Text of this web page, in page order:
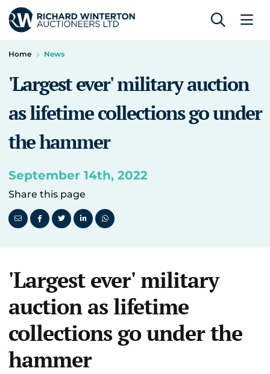
Home News
'Largest ever' military auction
as lifetime collections go under
the hammer
September 14th, 2022
Share this page
'Largest ever' military
auction as lifetime
collections go under the
hammer